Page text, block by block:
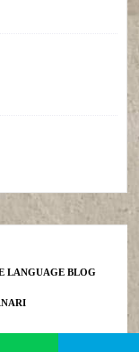
LANGUAGE BLOG